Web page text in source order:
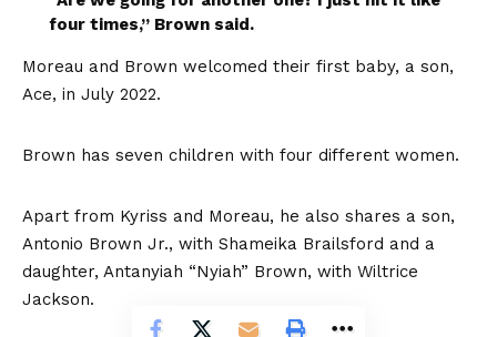
four times,” Brown said.
Moreau and Brown welcomed their first baby, a son,
Ace, in July 2022.
Brown has seven children with four different women.
Apart from Kyriss and Moreau, he also shares a son,
Antonio Brown Jr., with Shameika Brailsford and a
daughter, Antanyiah “Nyiah” Brown, with Wiltrice
Jackson.